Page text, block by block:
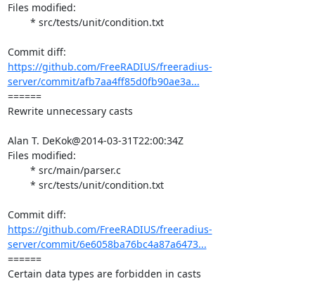
Files modified:
https://github.com/FreeRADIUS/freeradius-
server/commit/afb7aa4ff85d0fb90ae3a...
======
Rewrite unnecessary casts
Alan T. DeKok@2014-03-31T22:00:34Z
Files modified:
https://github.com/FreeRADIUS/freeradius-
server/commit/6e6058ba76bc4a87a6473...
======
Certain data types are forbidden in casts